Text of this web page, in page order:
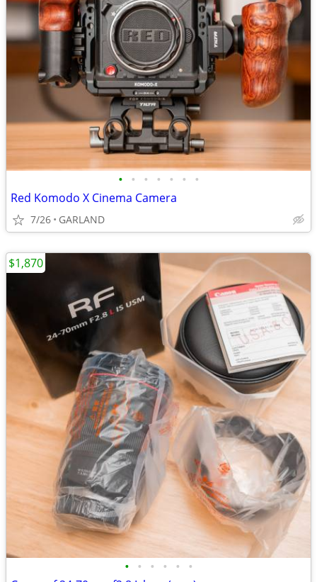
• • • • • • •
Red Komodo X Cinema Camera
7/26 GARLAND
• • • • • •
$1,870